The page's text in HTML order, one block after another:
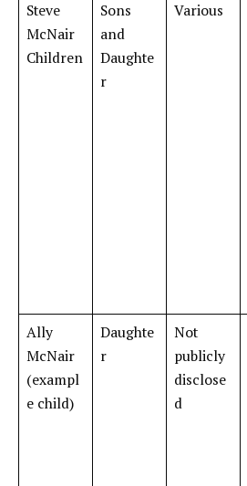
Steve
McNair
Children
Sons
and
Daughte
r
Various
Ally
McNair
(exampl
e child)
Daughte
r
Not
publicly
disclose
d